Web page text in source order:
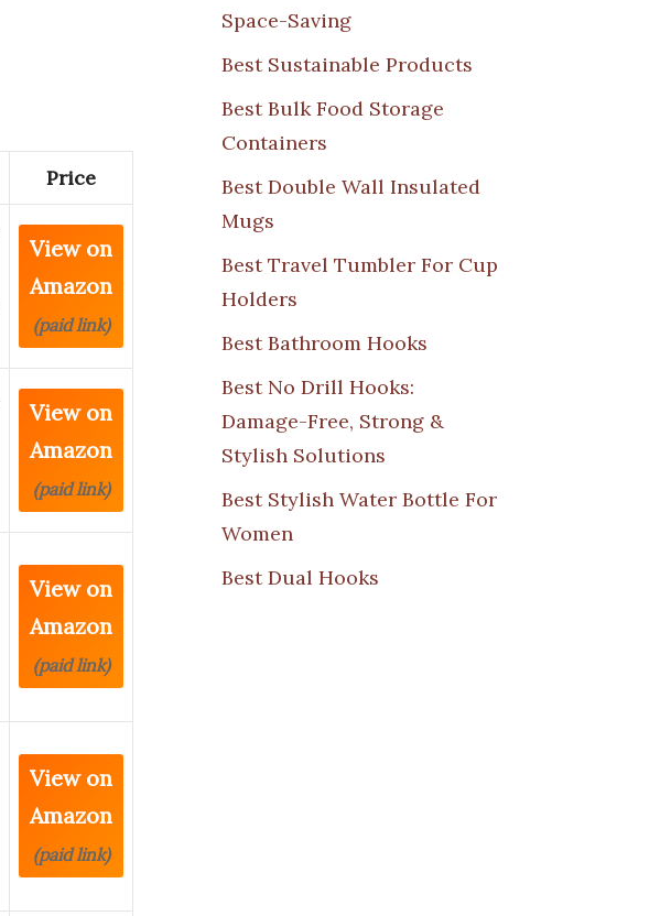
Price
View on
Amazon
(paid link)
View on
Amazon
(paid link)
View on
Amazon
(paid link)
View on
Amazon
(paid link)
Space-Saving
Best Sustainable Products
Best Bulk Food Storage
Containers
Best Double Wall Insulated
Mugs
Best Travel Tumbler For Cup
Holders
Best Bathroom Hooks
Best No Drill Hooks:
Damage-Free, Strong &
Stylish Solutions
Best Stylish Water Bottle For
Women
Best Dual Hooks